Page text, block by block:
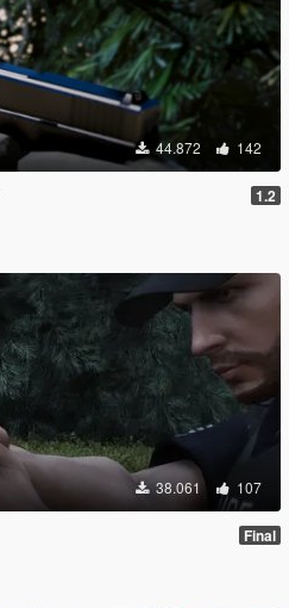
44.872 142
1.2
38.061 107
Final